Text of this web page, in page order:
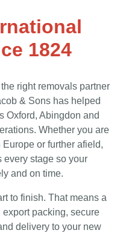
1824
right removals partner
& Sons has helped
Oxford, Abingdon and
Whether you are
or further afield,
every stage so your
and on time.
to finish. That means a
packing, secure
delivery to your new